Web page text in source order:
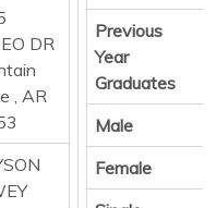
DR
, AR
Previous
Year
Graduates
Male
Female